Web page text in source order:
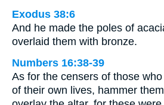
Exodus 38:6
And he made the poles of
overlaid them with bronze.
Numbers 16:38-39
As for the censers of those
of their own lives, hammer